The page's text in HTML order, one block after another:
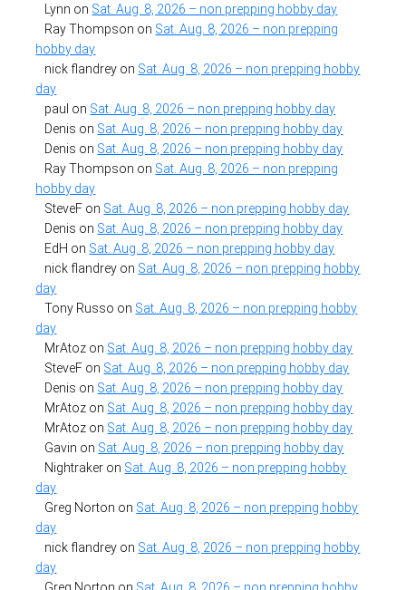
Lynn on Sat. Aug. 8, 2026 – non prepping hobby day
Ray Thompson on Sat. Aug. 8, 2026 – non prepping
hobby day
nick flandrey on Sat. Aug. 8, 2026 – non prepping hobby
day
paul on Sat. Aug. 8, 2026 – non prepping hobby day
Denis on Sat. Aug. 8, 2026 – non prepping hobby day
Denis on Sat. Aug. 8, 2026 – non prepping hobby day
Ray Thompson on Sat. Aug. 8, 2026 – non prepping
hobby day
SteveF on Sat. Aug. 8, 2026 – non prepping hobby day
Denis on Sat. Aug. 8, 2026 – non prepping hobby day
EdH on Sat. Aug. 8, 2026 – non prepping hobby day
nick flandrey on Sat. Aug. 8, 2026 – non prepping hobby
day
Tony Russo on Sat. Aug. 8, 2026 – non prepping hobby
day
MrAtoz on Sat. Aug. 8, 2026 – non prepping hobby day
SteveF on Sat. Aug. 8, 2026 – non prepping hobby day
Denis on Sat. Aug. 8, 2026 – non prepping hobby day
MrAtoz on Sat. Aug. 8, 2026 – non prepping hobby day
MrAtoz on Sat. Aug. 8, 2026 – non prepping hobby day
Gavin on Sat. Aug. 8, 2026 – non prepping hobby day
Nightraker on Sat. Aug. 8, 2026 – non prepping hobby
day
Greg Norton on Sat. Aug. 8, 2026 – non prepping hobby
day
nick flandrey on Sat. Aug. 8, 2026 – non prepping hobby
day
Greg Norton on Sat. Aug. 8, 2026 – non prepping hobby